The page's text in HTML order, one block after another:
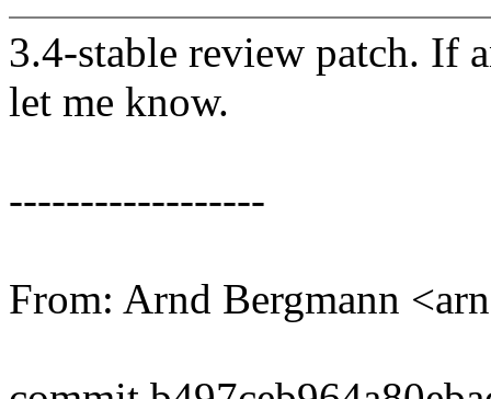
3.4-stable review patch. If
let me know.
------------------
From: Arnd Bergmann